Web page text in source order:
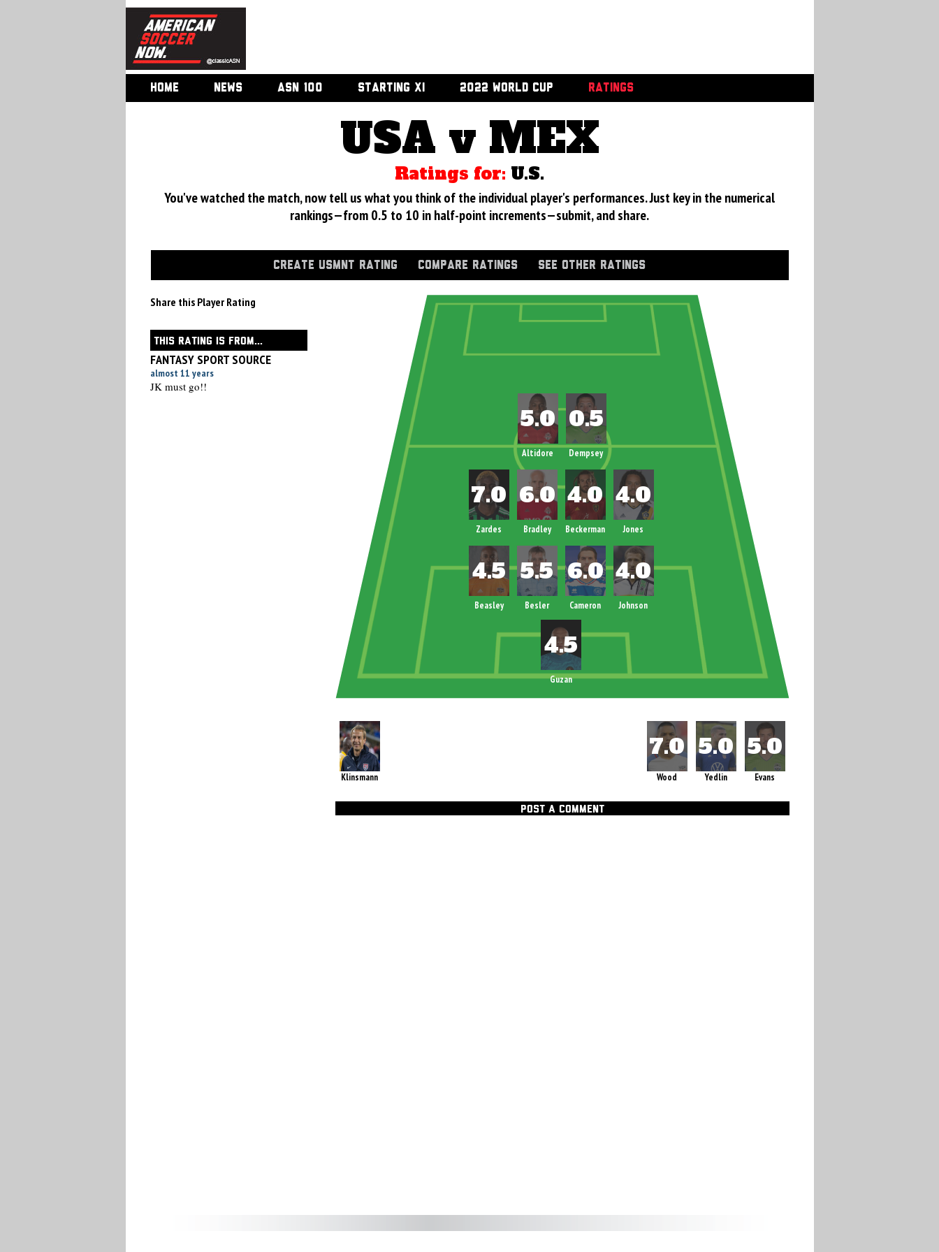
HOME NEWS ASN 100 STARTING XI 2022 WORLD CUP RATINGS
USA v MEX
Ratings for: U.S.
You've watched the match, now tell us what you think of the individual player's performances. Just key in the numerical
rankings—from 0.5 to 10 in half-point increments—submit, and share.
CREATE USMNT RATING COMPARE RATINGS SEE OTHER RATINGS
Share this Player Rating
THIS RATING IS FROM...
FANTASY SPORT SOURCE
almost 11 years
JK must go!!
Guzan
Altidore Dempsey
Zardes Bradley Beckerman Jones
Beasley Besler Cameron Johnson
Klinsmann Evans
Yedlin
Wood
POST A COMMENT